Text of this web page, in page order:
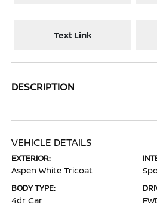
Text Link
DESCRIPTION
VEHICLE DETAILS
EXTERIOR:
Aspen White Tricoat
BODY TYPE:
4dr Car